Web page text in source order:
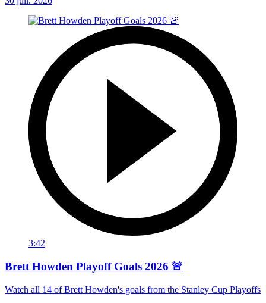
3:42
Brett Howden Playoff Goals 2026 🚨
Watch all 14 of Brett Howden's goals from the Stanley Cup Playoffs